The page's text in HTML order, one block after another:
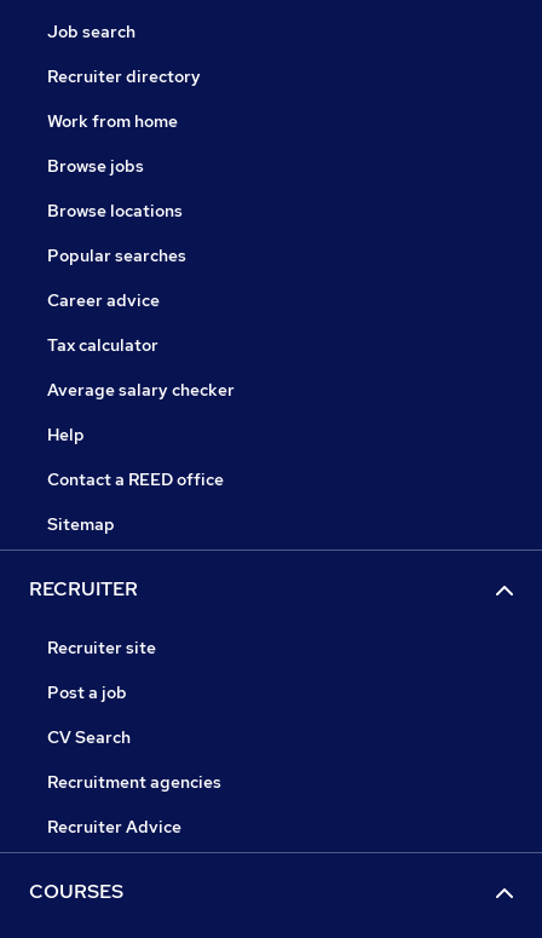
Job search
Recruiter directory
Work from home
Browse jobs
Browse locations
Popular searches
Career advice
Tax calculator
Average salary checker
Help
Contact a REED office
Sitemap
RECRUITER
Recruiter site
Post a job
CV Search
Recruitment agencies
Recruiter Advice
COURSES